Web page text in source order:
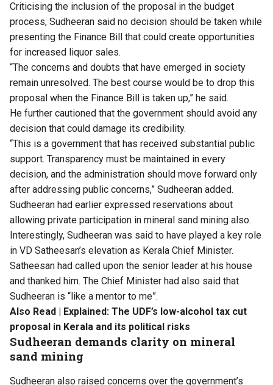
Criticising the inclusion of the proposal in the budget
process, Sudheeran said no decision should be taken while
presenting the Finance Bill that could create opportunities
for increased liquor sales.
“The concerns and doubts that have emerged in society
remain unresolved. The best course would be to drop this
proposal when the Finance Bill is taken up,” he said.
He further cautioned that the government should avoid any
decision that could damage its credibility.
“This is a government that has received substantial public
support. Transparency must be maintained in every
decision, and the administration should move forward only
after addressing public concerns,” Sudheeran added.
Sudheeran had earlier expressed reservations about
allowing private participation in mineral sand mining also.
Interestingly, Sudheeran was said to have played a key role
in VD Satheesan’s elevation as Kerala Chief Minister.
Satheesan had called upon the senior leader at his house
and thanked him. The Chief Minister had also said that
Sudheeran is “like a mentor to me”.
Also Read | Explained: The UDF’s low-alcohol tax cut
proposal in Kerala and its political risks
Sudheeran demands clarity on mineral
sand mining
Sudheeran also raised concerns over the government’s